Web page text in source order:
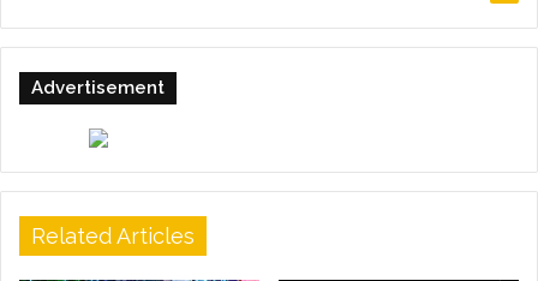
Advertisement
Related Articles